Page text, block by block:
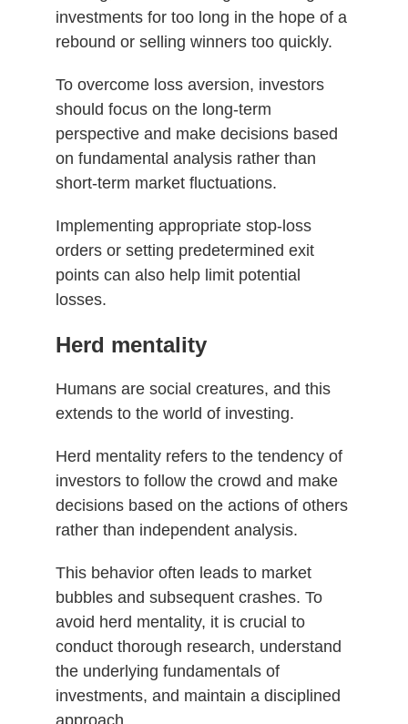
investments for too long in the hope of a
rebound or selling winners too quickly.
To overcome loss aversion, investors
should focus on the long-term
perspective and make decisions based
on fundamental analysis rather than
short-term market fluctuations.
Implementing appropriate stop-loss
orders or setting predetermined exit
points can also help limit potential
losses.
Herd mentality
Humans are social creatures, and this
extends to the world of investing.
Herd mentality refers to the tendency of
investors to follow the crowd and make
decisions based on the actions of others
rather than independent analysis.
This behavior often leads to market
bubbles and subsequent crashes. To
avoid herd mentality, it is crucial to
conduct thorough research, understand
the underlying fundamentals of
investments, and maintain a disciplined
approach.